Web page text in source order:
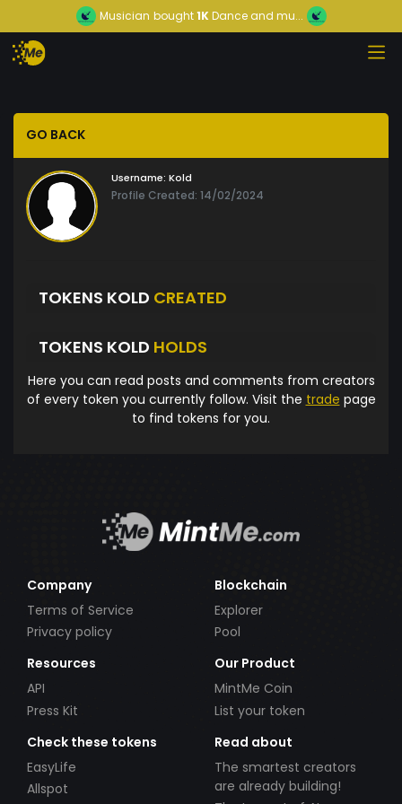
Musician bought1KDance and mu...
GO BACK
Username: Kold
Profile Created: 14/02/2024
TOKENS KOLD CREATED
TOKENS KOLD HOLDS
Here you can read posts and comments from creators
of every token you currently follow. Visit the trade page
to find tokens for you.
Company
Terms of Service
Privacy policy
Blockchain
Explorer
Pool
Resources
API
Press Kit
Our Product
MintMe Coin
List your token
Check these tokens
EasyLife
Allspot
Read about
The smartest creators
are already building!